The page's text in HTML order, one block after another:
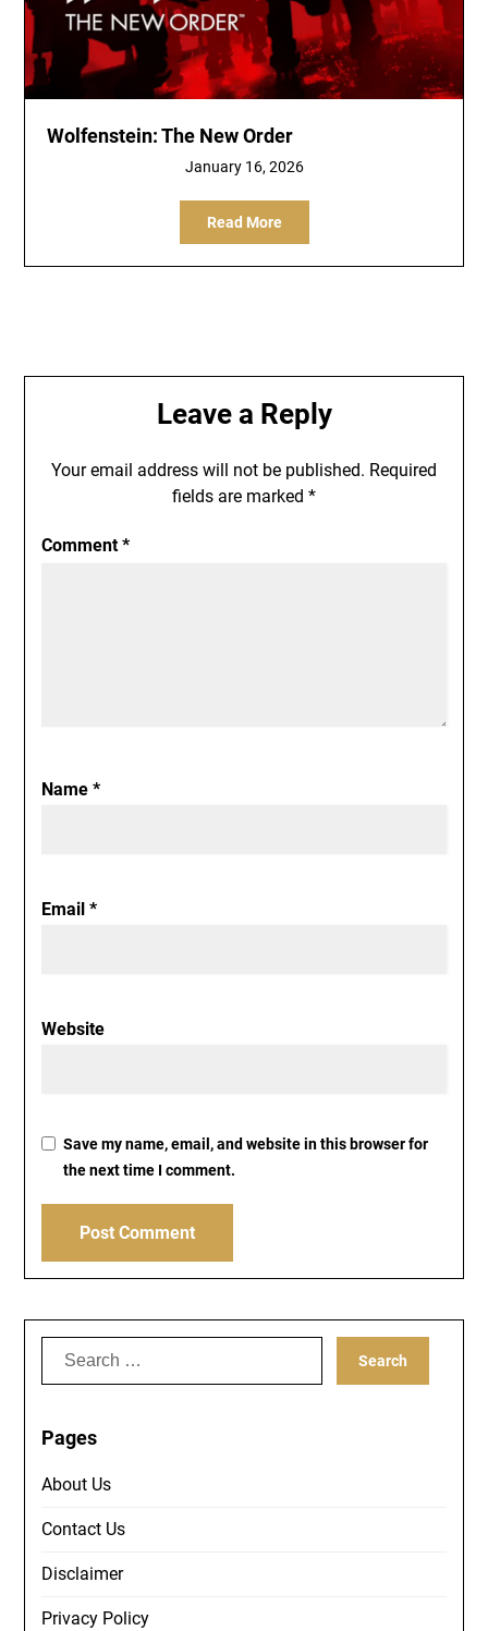
Wolfenstein: The New Order
January 16, 2026
Read More
Leave a Reply
Your email address will not be published. Required
fields are marked *
Comment*
Name*
Email*
Website
Save my name, email, and website in this browser for
the next time I comment.
Search
Pages
About Us
Contact Us
Disclaimer
Privacy Policy